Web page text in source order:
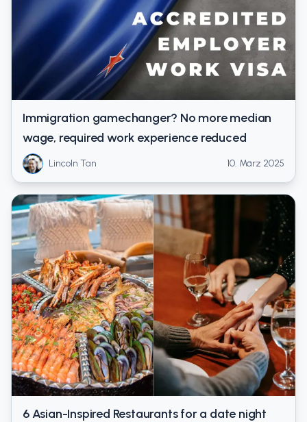
Immigration gamechanger? No more median
wage, required work experience reduced
Lincoln Tan 10. März 2025
6 Asian-Inspired Restaurants for a date night